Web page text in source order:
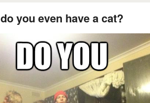
do you even have a cat?